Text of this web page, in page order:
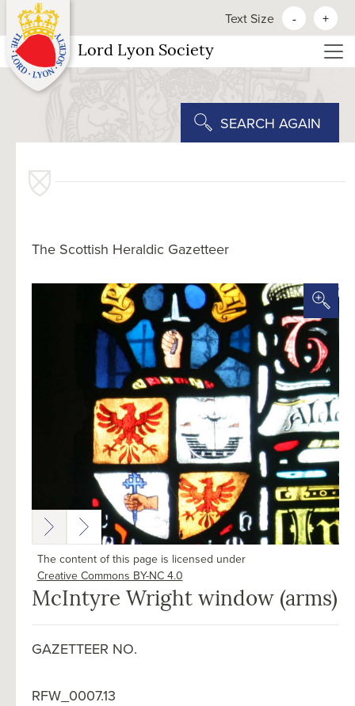
Text Size - +
Lord Lyon Society
SEARCH AGAIN
The Scottish Heraldic Gazetteer
McIntyre Wright window (arms)
GAZETTEER NO.
RFW_0007.13
The content of this page is licensed under
Creative Commons BY-NC 4.0